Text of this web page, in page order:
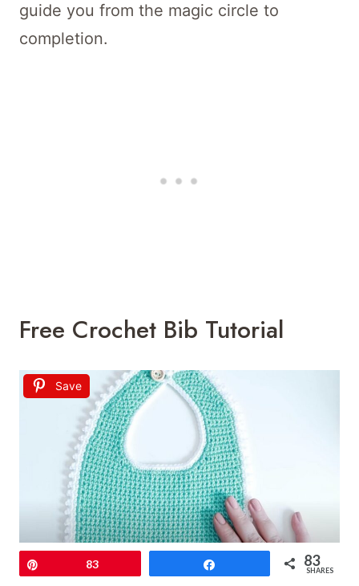
guide you from the magic circle to
completion.
Free Crochet Bib Tutorial
Save
83 83
SHARES